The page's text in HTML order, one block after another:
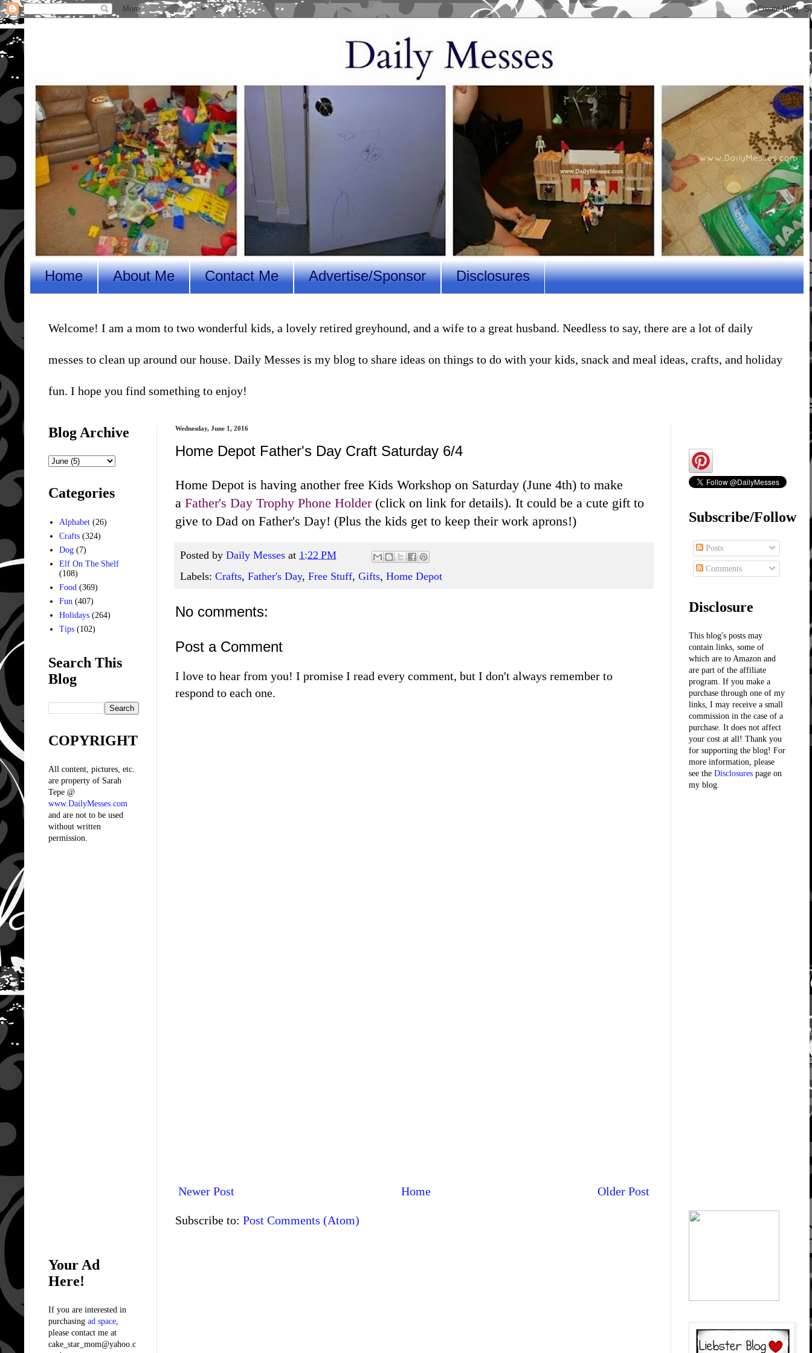
Home About Me Contact Me Advertise/Sponsor Disclosures
Welcome! I am a mom to two wonderful kids, a lovely retired greyhound, and a wife to a great husband. Needless to say, there are a lot of daily
messes to clean up around our house. Daily Messes is my blog to share ideas on things to do with your kids, snack and meal ideas, crafts, and holiday
fun. I hope you find something to enjoy!
Wednesday, June 1, 2016
Home Depot Father's Day Craft Saturday 6/4
Home Depot is having another free Kids Workshop on Saturday (June 4th) to make
a Father's Day Trophy Phone Holder (click on link for details). It could be a cute gift to
give to Dad on Father's Day! (Plus the kids get to keep their work aprons!)
Posted by Daily Messes at 1:22 PM
Labels: Crafts, Father's Day, Free Stuff, Gifts, Home Depot
No comments:
Post a Comment
I love to hear from you! I promise I read every comment, but I don't always remember to
respond to each one.
Newer Post Older Post
Home
Subscribe to: Post Comments (Atom)
Blog Archive
Categories
Alphabet (26)
Crafts (324)
Dog (7)
Elf On The Shelf
(108)
Food (369)
Fun (407)
Holidays (264)
Tips (102)
Search This
Blog
COPYRIGHT
All content, pictures, etc.
are property of Sarah
Tepe @
www.DailyMesses.com
and are not to be used
without written
permission.
Your Ad
Here!
If you are interested in
purchasing ad space
please contact me at
cake_star_mom@yahoo.c
Subscribe/Follow
Posts
Comments
Disclosure
This blog's posts may
contain links, some of
which are to Amazon and
are part of the affiliate
program. If you make a
purchase through one of my
links, I may receive a small
commission in the case of a
purchase. It does not affect
your cost at all! Thank you
for supporting the blog! For
more information, please
see the Disclosures page on
my blog.